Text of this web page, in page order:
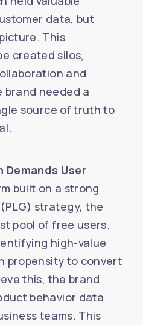
data, but
This
created silos,
and
brand needed a
source of truth to
User
built on a strong
strategy, the
pool of free users.
high-value
propensity to convert
this, the brand
behavior data
teams. This